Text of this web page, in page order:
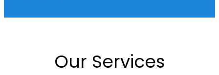
Our Services